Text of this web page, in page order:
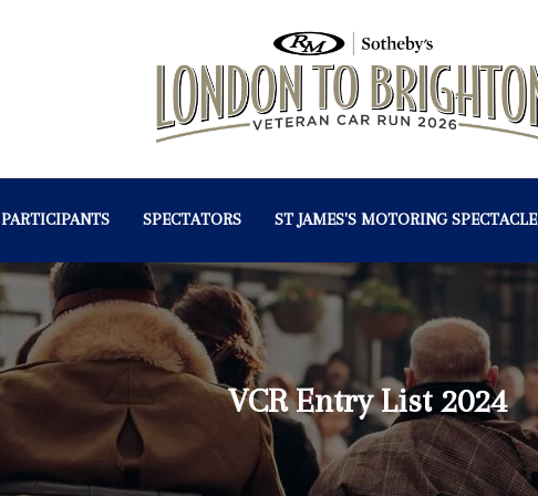
PARTICIPANTS SPECTATORS ST JAMES'S MOTORING SPECTACLE
VCR Entry List 2024